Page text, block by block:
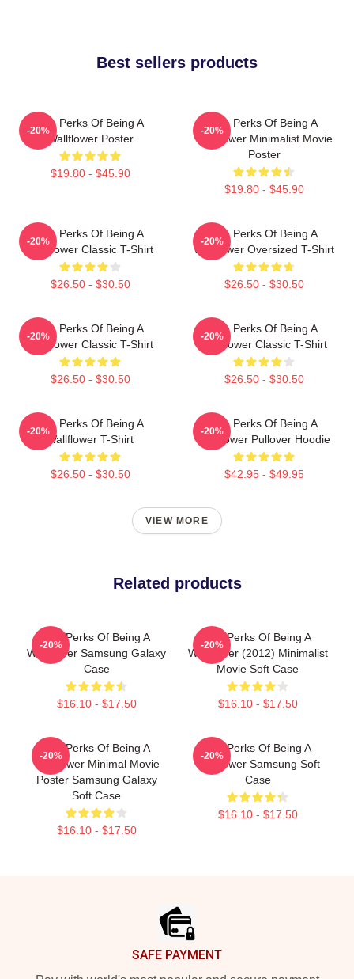
Best sellers products
The Perks Of Being A
Wallflower Poster
$19.80 - $45.90
-20%
The Perks Of Being A
Wallflower Minimalist Movie
Poster
$19.80 - $45.90
-20%
The Perks Of Being A
Wallflower Classic T-Shirt
$26.50 - $30.50
-20%
The Perks Of Being A
Wallflower Oversized T-Shirt
$26.50 - $30.50
-20%
The Perks Of Being A
Wallflower Classic T-Shirt
$26.50 - $30.50
-20%
The Perks Of Being A
Wallflower Classic T-Shirt
$26.50 - $30.50
-20%
The Perks Of Being A
Wallflower T-Shirt
$26.50 - $30.50
-20%
The Perks Of Being A
Wallflower Pullover Hoodie
$42.95 - $49.95
-20%
VIEW MORE
Related products
The Perks Of Being A
Wallflower Samsung Galaxy
Case
$16.10 - $17.50
-20%
The Perks Of Being A
Wallflower (2012) Minimalist
Movie Soft Case
$16.10 - $17.50
-20%
The Perks Of Being A
Wallflower Minimal Movie
Poster Samsung Galaxy
Soft Case
$16.10 - $17.50
-20%
The Perks Of Being A
Wallflower Samsung Soft
Case
$16.10 - $17.50
-20%
SAFE PAYMENT